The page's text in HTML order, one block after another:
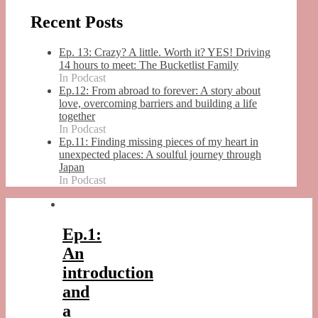
Recent Posts
Ep. 13: Crazy? A little. Worth it? YES! Driving
14 hours to meet: The Bucketlist Family
In Podcast
Ep.12: From abroad to forever: A story about
love, overcoming barriers and building a life
together
In Podcast
Ep.11: Finding missing pieces of my heart in
unexpected places: A soulful journey through
Japan
In Podcast
Ep.1:
An
introduction
and
a